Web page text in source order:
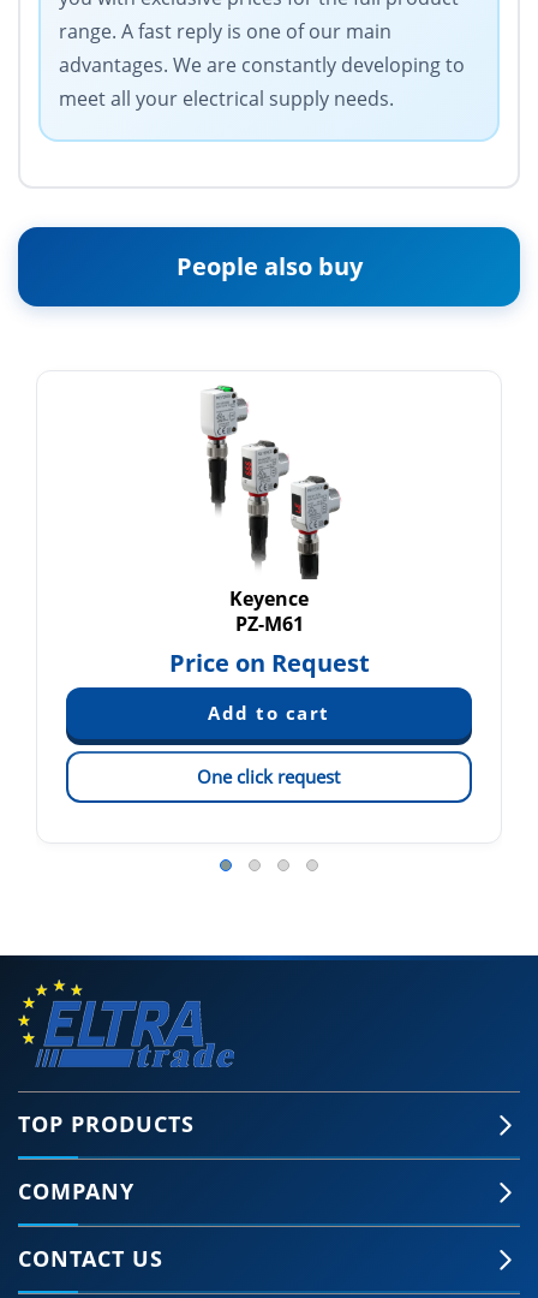
range. A fast reply is one of our main
advantages. We are constantly developing to
meet all your electrical supply needs.
People also buy
Keyence
PZ-M61
Price on Request
One click request
TOP PRODUCTS
COMPANY
CONTACT US